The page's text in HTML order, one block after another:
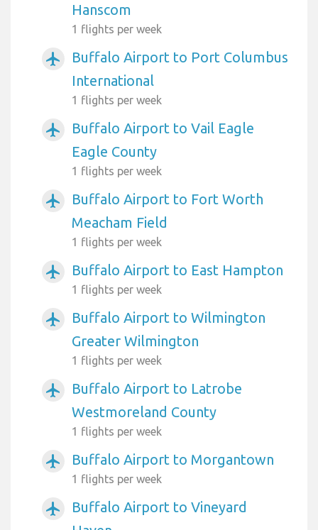
Hanscom
1 flights per week
airplanemode_active
Buffalo Airport to Port Columbus
International
1 flights per week
airplanemode_active
Buffalo Airport to Vail Eagle
Eagle County
1 flights per week
airplanemode_active
Buffalo Airport to Fort Worth
Meacham Field
1 flights per week
airplanemode_active Buffalo Airport to East Hampton
1 flights per week
airplanemode_active
Buffalo Airport to Wilmington
Greater Wilmington
1 flights per week
airplanemode_active
Buffalo Airport to Latrobe
Westmoreland County
1 flights per week
airplanemode_active Buffalo Airport to Morgantown
1 flights per week
airplanemode_active
Buffalo Airport to Vineyard